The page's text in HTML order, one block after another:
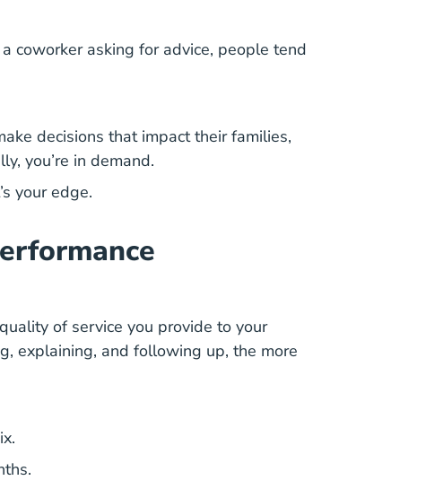
coworker asking for advice, people tend
decisions that impact their families,
you’re in demand.
your edge.
of service you provide to your
explaining, and following up, the more